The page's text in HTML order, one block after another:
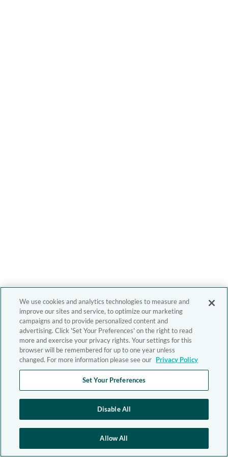
We use cookies and analytics technologies to measure and
improve our sites and service, to optimize our marketing
campaigns and to provide personalized content and
advertising. Click 'Set Your Preferences' on the right to read
more and exercise your privacy rights. Your settings for this
browser will be remembered for up to one year unless
changed. For more information please see our Privacy Policy
Set Your Preferences
Disable All
Allow All